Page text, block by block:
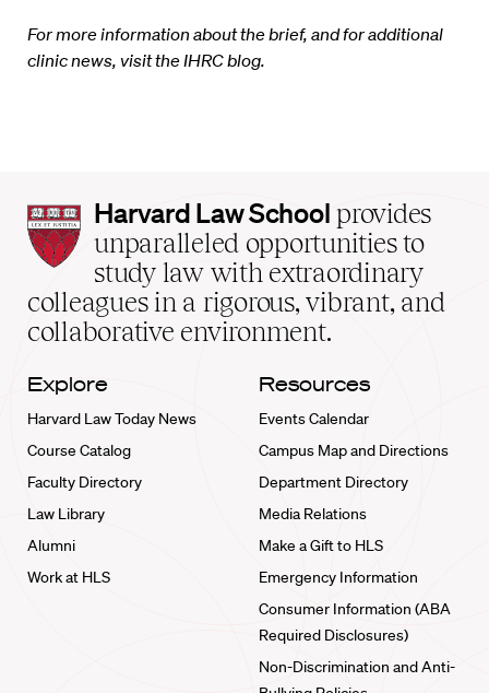
For more information about the brief, and for additional
clinic news, visit the IHRC blog.
Harvard
Law
School
home
Harvard Law School provides
unparalleled opportunities to
study law with extraordinary
colleagues in a rigorous, vibrant, and
collaborative environment.
Explore
Harvard Law Today News
Course Catalog
Faculty Directory
Law Library
Alumni
Work at HLS
Resources
Events Calendar
Campus Map and Directions
Department Directory
Media Relations
Make a Gift to HLS
Emergency Information
Consumer Information (ABA
Required Disclosures)
Non-Discrimination and Anti-